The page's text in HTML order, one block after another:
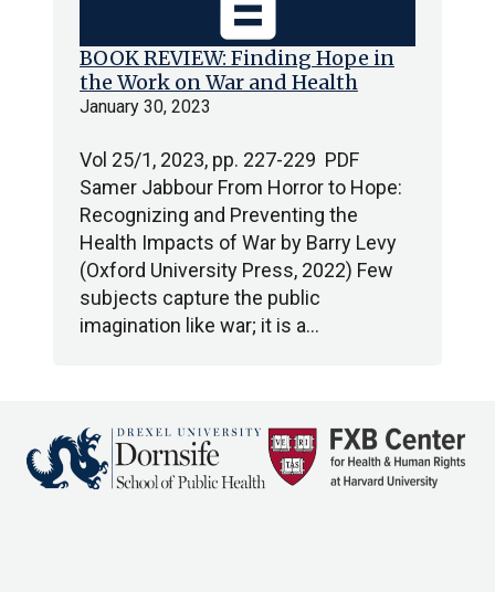
BOOK REVIEW: Finding Hope in
the Work on War and Health
January 30, 2023
Vol 25/1, 2023, pp. 227-229 PDF
Samer Jabbour From Horror to Hope:
Recognizing and Preventing the
Health Impacts of War by Barry Levy
(Oxford University Press, 2022) Few
subjects capture the public
imagination like war; it is a…